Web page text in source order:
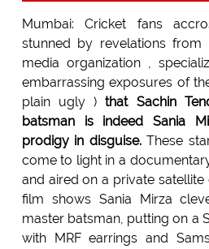
Mumbai: Cricket fans
stunned by revelations from
media organization ,
embarrassing exposures of
plain ugly )that Sachin
batsman is indeed Sania
prodigy in disguise.These
come to light in a
and aired on a private satellite
film shows Sania Mirza
master batsman, putting on a
with MRF earrings and